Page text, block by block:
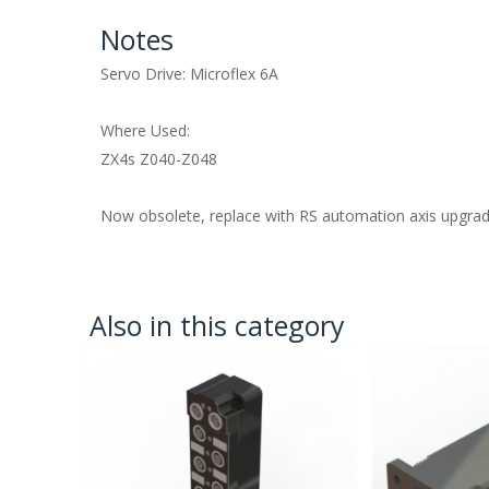
Notes
Servo Drive: Microflex 6A
Where Used:
ZX4s Z040-Z048
Now obsolete, replace with RS automation axis
Also in this category